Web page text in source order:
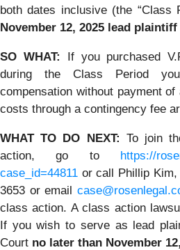
both dates inclusive (the “Class
November 12, 2025 lead
SO WHAT: If you purchased
during the Class Period
compensation without payment
costs through a contingency fee
WHAT TO DO NEXT: To join
action, go to https://
case_id=44811 or call Phillip
3653 or email
class action. A class action
If you wish to serve as lead
Court no later than November